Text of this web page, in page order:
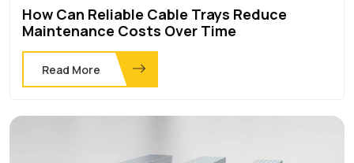
How Can Reliable Cable Trays Reduce
Maintenance Costs Over Time
Read More